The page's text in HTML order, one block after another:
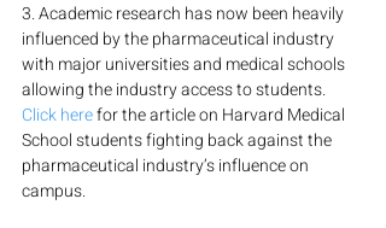
3. Academic research has now been heavily
influenced by the pharmaceutical industry
with major universities and medical schools
allowing the industry access to students.
Click here for the article on Harvard Medical
School students fighting back against the
pharmaceutical industry’s influence on
campus.